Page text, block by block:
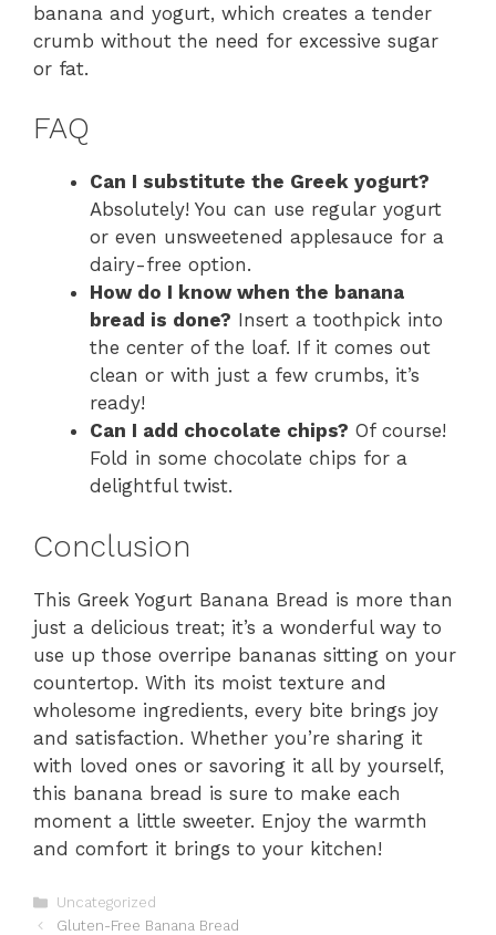
banana and yogurt, which creates a tender
crumb without the need for excessive sugar
or fat.
FAQ
Can I substitute the Greek yogurt?
Absolutely! You can use regular yogurt
or even unsweetened applesauce for a
dairy-free option.
How do I know when the banana
bread is done? Insert a toothpick into
the center of the loaf. If it comes out
clean or with just a few crumbs, it’s
ready!
Can I add chocolate chips? Of course!
Fold in some chocolate chips for a
delightful twist.
Conclusion
This Greek Yogurt Banana Bread is more than
just a delicious treat; it’s a wonderful way to
use up those overripe bananas sitting on your
countertop. With its moist texture and
wholesome ingredients, every bite brings joy
and satisfaction. Whether you’re sharing it
with loved ones or savoring it all by yourself,
this banana bread is sure to make each
moment a little sweeter. Enjoy the warmth
and comfort it brings to your kitchen!
Categories
Uncategorized
Gluten-Free Banana Bread